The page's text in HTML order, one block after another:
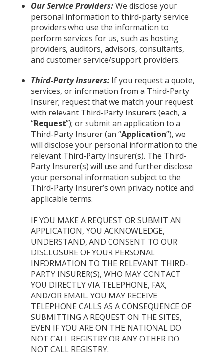
Our Service Providers:We disclose your
personal information to third-party service
providers who use the information to
perform services for us, such as hosting
providers, auditors, advisors, consultants,
and customer service/support providers.
Third-Party Insurers:If you request a quote,
services, or information from a Third-Party
Insurer; request that we match your request
with relevant Third-Party Insurers (each, a
“Request”); or submit an application to a
Third-Party Insurer (an “Application”), we
will disclose your personal information to the
relevant Third-Party Insurer(s). The Third-
Party Insurer(s) will use and further disclose
your personal information subject to the
Third-Party Insurer’s own privacy notice and
applicable terms.
IF YOU MAKE A REQUEST OR SUBMIT AN
APPLICATION, YOU ACKNOWLEDGE,
UNDERSTAND, AND CONSENT TO OUR
DISCLOSURE OF YOUR PERSONAL
INFORMATION TO THE RELEVANT THIRD-
PARTY INSURER(S), WHO MAY CONTACT
YOU DIRECTLY VIA TELEPHONE, FAX,
AND/OR EMAIL. YOU MAY RECEIVE
TELEPHONE CALLS AS A CONSEQUENCE OF
SUBMITTING A REQUEST ON THE SITES,
EVEN IF YOU ARE ON THE NATIONAL DO
NOT CALL REGISTRY OR ANY OTHER DO
NOT CALL REGISTRY.